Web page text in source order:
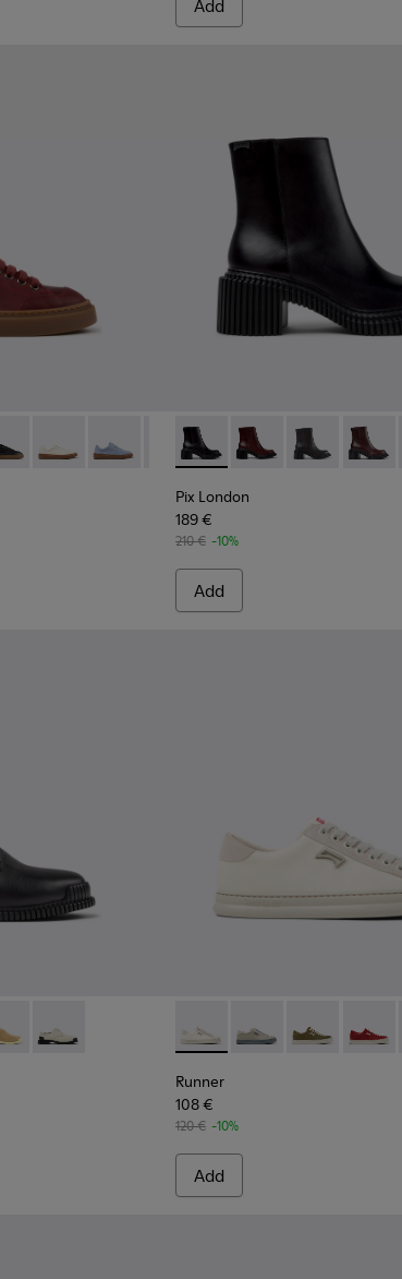
Add
011 - Burgundy Leather Sneakers for Women.
- K201907-013
- K201907-012
Twentyfive - K201907-010
Runner Twentyfive - K201907-008
Runner Twentyfive - K201907-007
Runner Twentyfive - K201907-
Runner Twentyfive -
Runner Twentyfive
Pix London - K400804-001
Pix London -Pix London -
Pix
Pix London
189 €
210 € -10%
Add
for Women.
002
K400798-001 - Black Leather Ankle Boots for
Leather Shoes for Women.
010
- K201851-007
Pix - K201851-003 Runner - K201855-001 -
Runner - K201855-015
Runner -
Runner
108 €
120 € -10%
Add